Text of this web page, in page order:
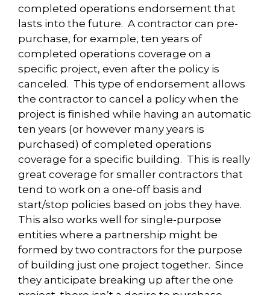
completed operations endorsement that
lasts into the future. A contractor can pre-
purchase, for example, ten years of
completed operations coverage on a
specific project, even after the policy is
canceled. This type of endorsement allows
the contractor to cancel a policy when the
project is finished while having an automatic
ten years (or however many years is
purchased) of completed operations
coverage for a specific building. This is really
great coverage for smaller contractors that
tend to work on a one-off basis and
start/stop policies based on jobs they have.
This also works well for single-purpose
entities where a partnership might be
formed by two contractors for the purpose
of building just one project together. Since
they anticipate breaking up after the one